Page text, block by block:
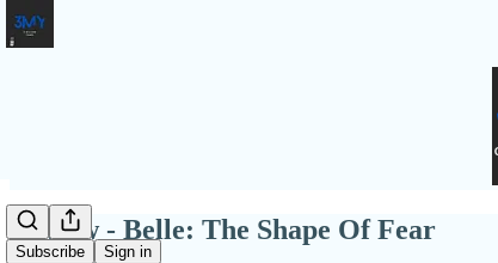
Subscribe Sign in
Review - Belle: The Shape Of Fear